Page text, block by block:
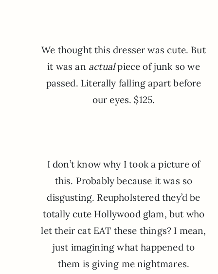
We thought this dresser was cute. But
it was an actualpiece of junk so we
passed. Literally falling apart before
our eyes. $125.
I don’t know why I took a picture of
this. Probably because it was so
disgusting. Reupholstered they’d be
totally cute Hollywood glam, but who
let their cat EAT these things? I mean,
just imagining what happened to
them is giving me nightmares.